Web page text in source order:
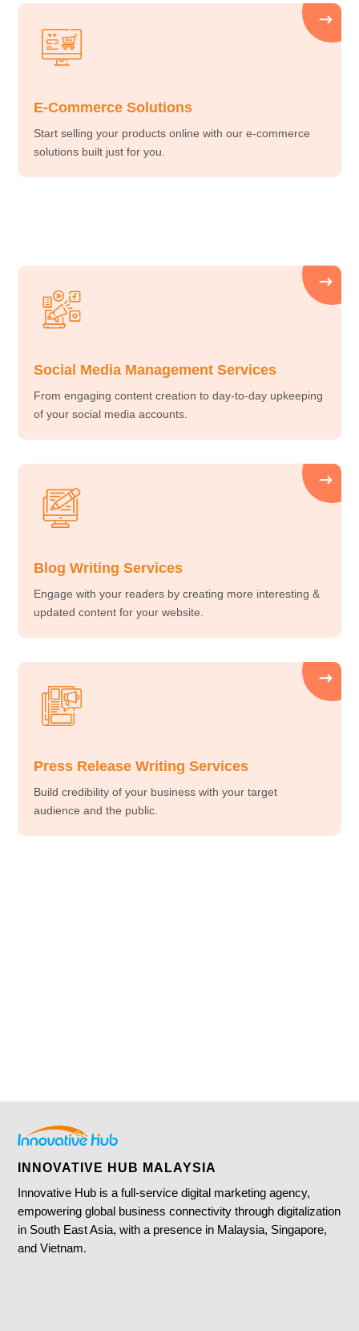
E-Commerce Solutions
Start selling your products online with our e-commerce
solutions built just for you.
Social Media Management Services
From engaging content creation to day-to-day upkeeping
of your social media accounts.
Blog Writing Services
Engage with your readers by creating more interesting &
updated content for your website.
Press Release Writing Services
Build credibility of your business with your target
audience and the public.
INNOVATIVE HUB MALAYSIA
Innovative Hub is a full-service digital marketing agency,
empowering global business connectivity through digitalization
in South East Asia, with a presence in Malaysia, Singapore,
and Vietnam.